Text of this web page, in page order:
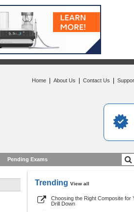
Home About Us Contact Us
Pending Exams
Trending View all
Choosing the Right Composite for
Drill Down